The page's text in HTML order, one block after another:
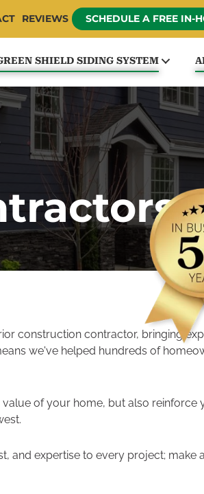
REVIEWS SCHEDULE A FREE IN-
SHIELD SIDING SYSTEM
construction contractor, bringing
we've helped hundreds of
of your home, but also reinforce
and expertise to every project; make